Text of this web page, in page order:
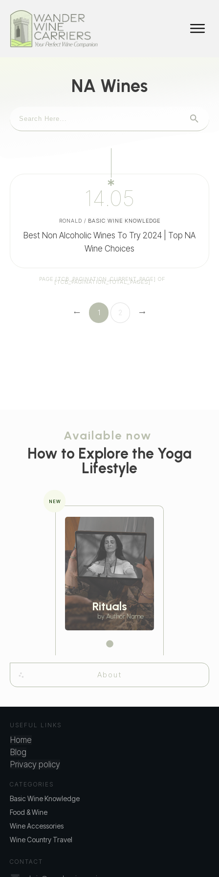
NA Wines
14.05
RONALD / BASIC WINE KNOWLEDGE
Best Non Alcoholic Wines To Try 2024 | Top NA
Wine Choices
PAGE[TCB_PAGINATION_CURRENT_PAGE] OF
[TCB_PAGINATION_TOTAL_PAGES]
1 2
Available now
How to Explore the Yoga
Lifestyle
NEW
Rituals
by Author Name
About
USEFUL LINKS
Home
Blog
Privacy policy
CATEGORIES
Basic Wine Knowledge
Food & Wine
Wine Accessories
Wine Country Travel
CONTACT